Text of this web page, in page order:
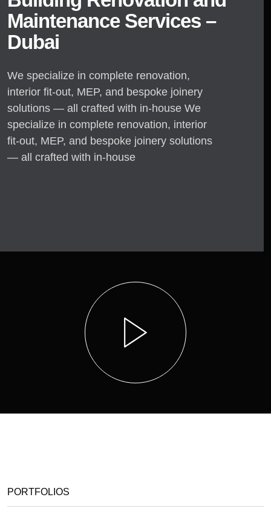
Maintenance Services –
Dubai
We specialize in complete renovation,
interior fit-out, MEP, and bespoke joinery
solutions — all crafted with in-house We
specialize in complete renovation, interior
fit-out, MEP, and bespoke joinery solutions
— all crafted with in-house
PORTFOLIOS